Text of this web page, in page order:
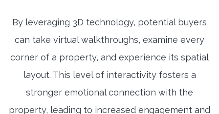
By leveraging 3D technology, potential buyers
can take virtual walkthroughs, examine every
corner of a property, and experience its spatial
layout. This level of interactivity fosters a
stronger emotional connection with the
property, leading to increased engagement and